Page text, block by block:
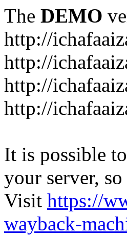
The DEMO
http://
http://
http://
http://
It is possible
your server,
Visit https://
wayback-